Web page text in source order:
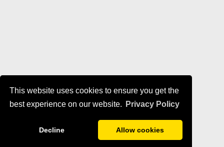
This website uses cookies to ensure you get the
best experience on our website.
Privacy Policy
Decline Allow cookies